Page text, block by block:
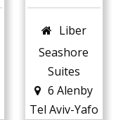
Liber
Seashore
Suites
6 Alenby
Tel Aviv-Yafo